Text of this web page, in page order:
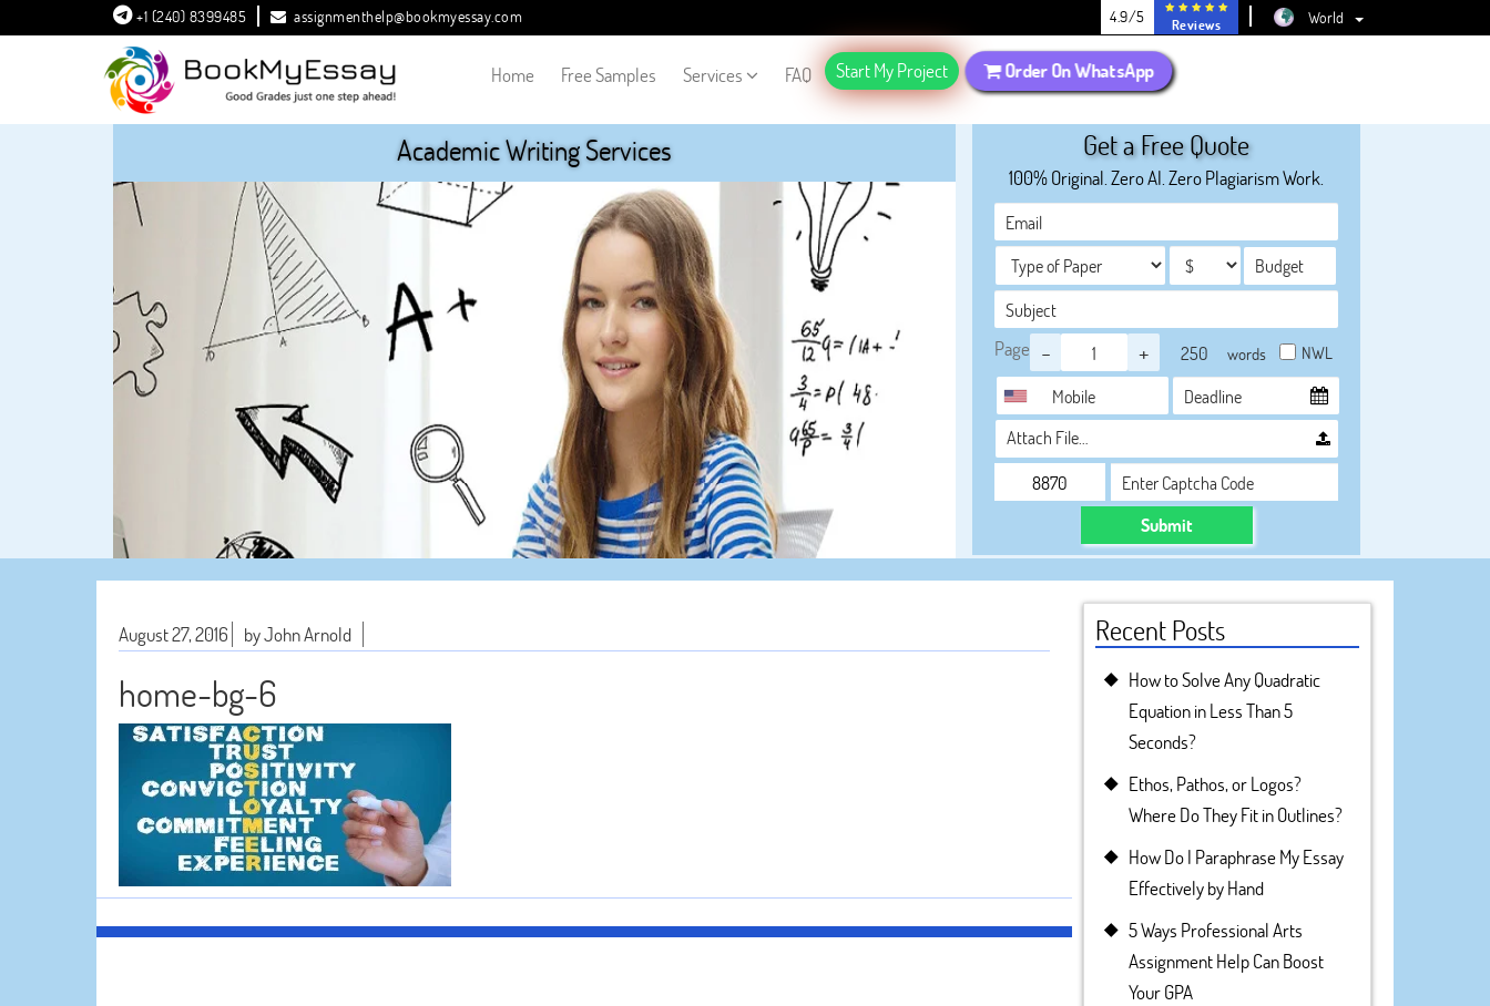
+1 (240) 8399485 assignmenthelp@bookmyessay.com 4.9/5 Reviews World
Home Free Samples Services FAQ Start My Project Order On WhatsApp
Academic Writing Services Get a Free Quote
100% Original. Zero AI. Zero Plagiarism Work.
Page - + words NWL
Attach File…
Submit
August 27, 2016 by John Arnold
home-bg-6
Recent Posts
How to Solve Any Quadratic
Equation in Less Than 5
Seconds?
Ethos, Pathos, or Logos?
Where Do They Fit in Outlines?
How Do I Paraphrase My Essay
Effectively by Hand
5 Ways Professional Arts
Assignment Help Can Boost
Your GPA